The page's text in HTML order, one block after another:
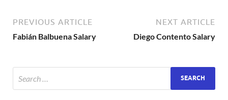
PREVIOUS ARTICLE
Fabián Balbuena Salary
NEXT ARTICLE
Diego Contento Salary